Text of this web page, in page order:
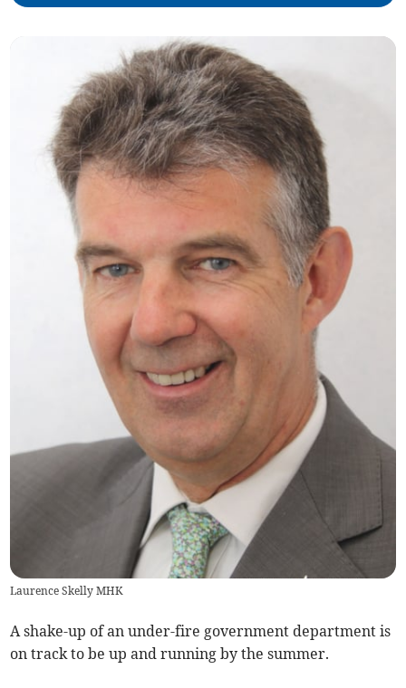
Laurence Skelly MHK
A shake-up of an under-fire government department is
on track to be up and running by the summer.